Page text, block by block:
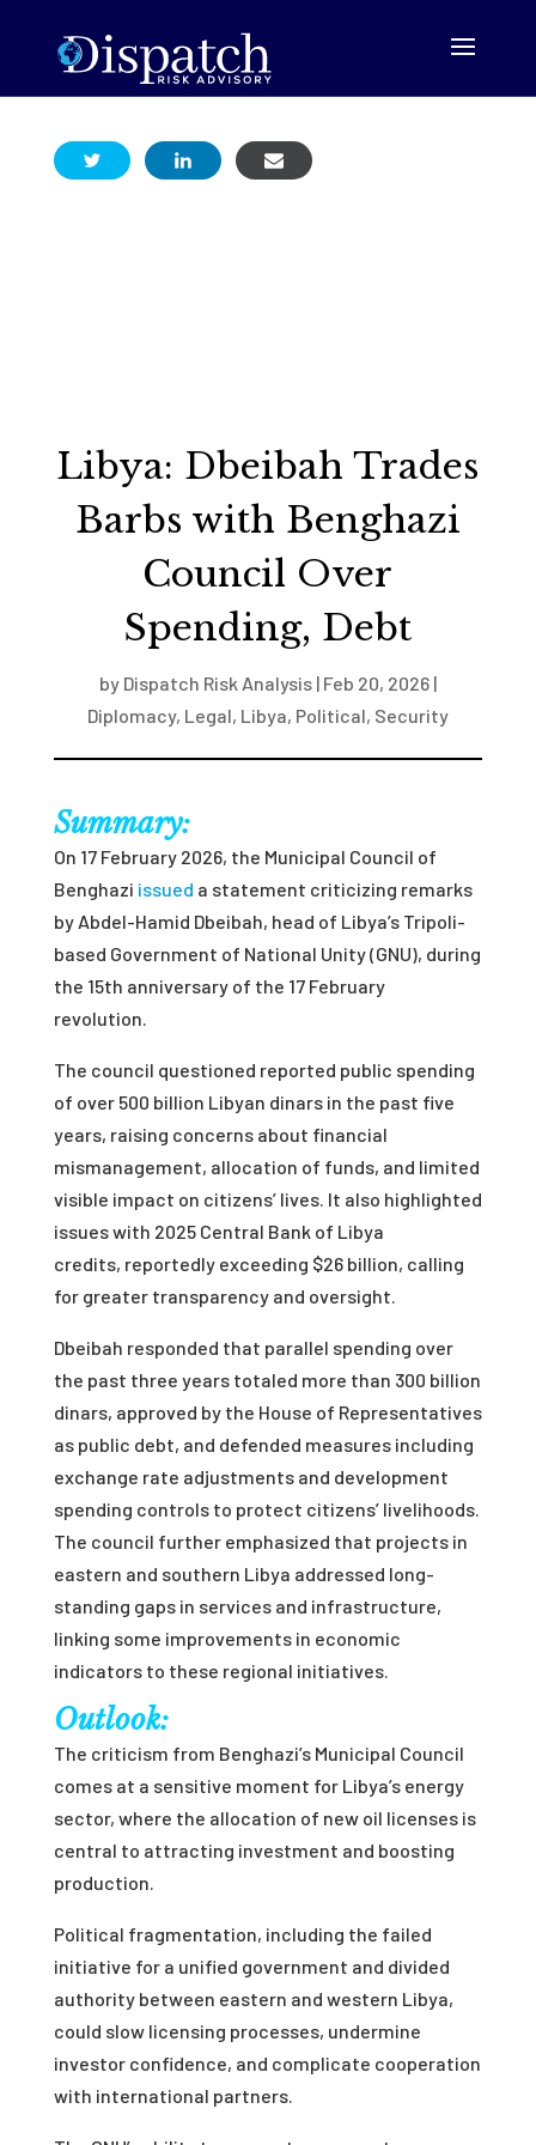
Libya: Dbeibah Trades
Barbs with Benghazi
Council Over
Spending, Debt
by Dispatch Risk Analysis| Feb 20, 2026|
Diplomacy, Legal, Libya, Political, Security
Summary:
On 17 February 2026, the Municipal Council of
Benghazi issued a statement criticizing remarks
by Abdel-Hamid Dbeibah, head of Libya’s Tripoli-
based Government of National Unity (GNU), during
the 15th anniversary of the 17 February
revolution.
The council questioned reported public spending
of over 500 billion Libyan dinars in the past five
years, raising concerns about financial
mismanagement, allocation of funds, and limited
visible impact on citizens’ lives. It also highlighted
issues with 2025 Central Bank of Libya
credits, reportedly exceeding $26 billion, calling
for greater transparency and oversight.
Dbeibah responded that parallel spending over
the past three years totaled more than 300 billion
dinars, approved by the House of Representatives
as public debt, and defended measures including
exchange rate adjustments and development
spending controls to protect citizens’ livelihoods.
The council further emphasized that projects in
eastern and southern Libya addressed long-
standing gaps in services and infrastructure,
linking some improvements in economic
indicators to these regional initiatives.
Outlook:
The criticism from Benghazi’s Municipal Council
comes at a sensitive moment for Libya’s energy
sector, where the allocation of new oil licenses is
central to attracting investment and boosting
production.
Political fragmentation, including the failed
initiative for a unified government and divided
authority between eastern and western Libya,
could slow licensing processes, undermine
investor confidence, and complicate cooperation
with international partners.